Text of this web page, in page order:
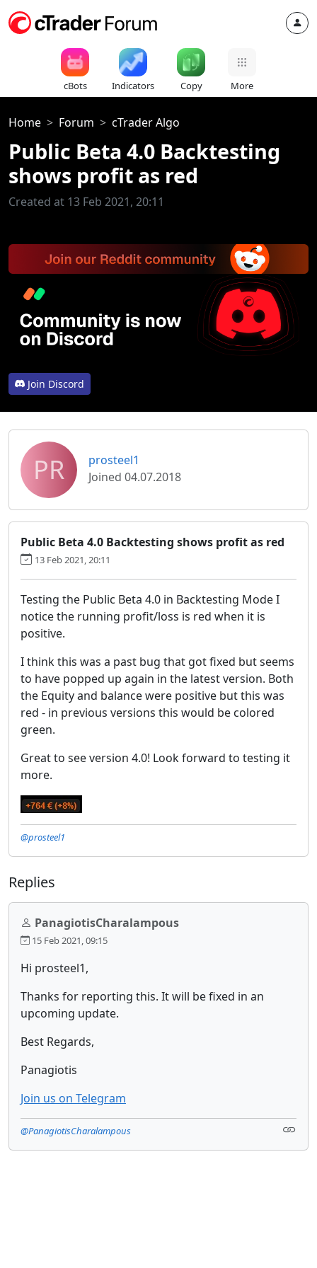
cBots Indicators Copy More
Home Forum cTrader Algo
Public Beta 4.0 Backtesting
shows profit as red
Created at 13 Feb 2021, 20:11
Join Discord
PR
prosteel1
Joined 04.07.2018
Public Beta 4.0 Backtesting shows profit as red
13 Feb 2021, 20:11
Testing the Public Beta 4.0 in Backtesting Mode I
notice the running profit/loss is red when it is
positive.
I think this was a past bug that got fixed but seems
to have popped up again in the latest version. Both
the Equity and balance were positive but this was
red - in previous versions this would be colored
green.
Great to see version 4.0! Look forward to testing it
more.
@prosteel1
Replies
PanagiotisCharalampous
15 Feb 2021, 09:15
Hi prosteel1,
Thanks for reporting this. It will be fixed in an
upcoming update.
Best Regards,
Panagiotis
Join us on Telegram
@PanagiotisCharalampous